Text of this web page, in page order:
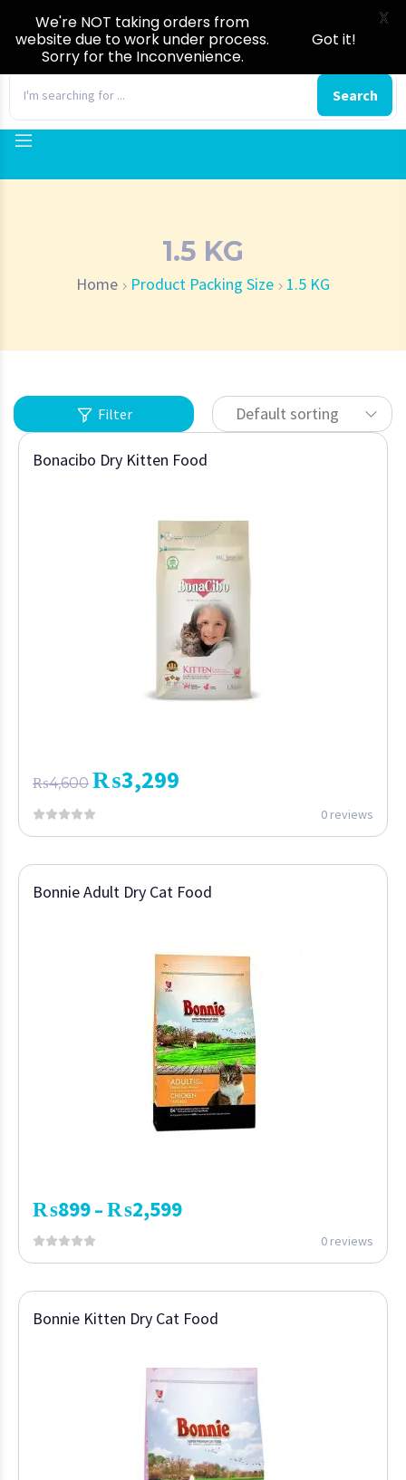
Search
1.5 KG
Home Product Packing Size 1.5 KG
Filter Default sorting
Bonacibo Dry Kitten Food
₨4,600 ₨3,299
0 reviews
Bonnie Adult Dry Cat Food
₨899–₨2,599
0 reviews
Bonnie Kitten Dry Cat Food
We're NOT taking orders from
website due to work under process.
Sorry for the Inconvenience.
Got it!
X